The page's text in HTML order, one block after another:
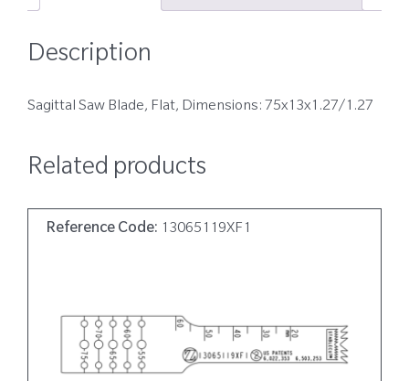
Description
Sagittal Saw Blade, Flat, Dimensions: 75x13x1.27/1.27
Related products
Reference Code: 13065119XF1